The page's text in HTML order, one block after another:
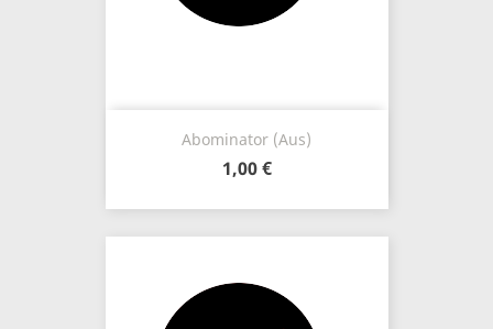
Abominator (Aus)
1,00 €